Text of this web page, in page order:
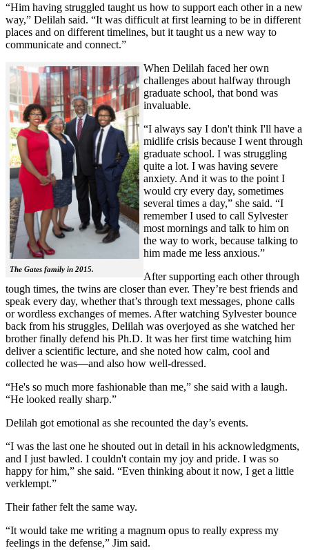
“Him having struggled taught us how to support each other in a new
way,” Delilah said. “It was difficult at first learning to be in different
places and on different timelines, but it taught us a new way to
communicate and connect.”
The Gates family in 2015.
When Delilah faced her own
challenges about halfway through
graduate school, that bond was
invaluable.
“I always say I don't think I'll have a
midlife crisis because I went through
graduate school. I was struggling
quite a lot. I was having severe
anxiety. And it was to the point I
would cry every day, sometimes
several times a day,” she said. “I
remember I used to call Sylvester
most mornings and talk to him on
the way to work, because talking to
him made me less anxious.”
After supporting each other through
tough times, the twins are closer than ever. They’re best friends and
speak every day, whether that’s through text messages, phone calls
or wordless exchanges of memes. After watching Sylvester bounce
back from his struggles, Delilah was overjoyed as she watched her
brother finally defend his Ph.D. It was her first time watching him
deliver a scientific lecture, and she noted how calm, cool and
collected he was—and also how well-dressed.
“He's so much more fashionable than me,” she said with a laugh.
“He looked really sharp.”
Delilah got emotional as she recounted the day’s events.
“I was the last one he shouted out in detail in his acknowledgments,
and I just bawled. I couldn't contain my joy and pride. I was so
happy for him,” she said. “Even thinking about it now, I get a little
verklempt.”
Their father felt the same way.
“It would take me writing a magnum opus to really express my
feelings in the defense,” Jim said.